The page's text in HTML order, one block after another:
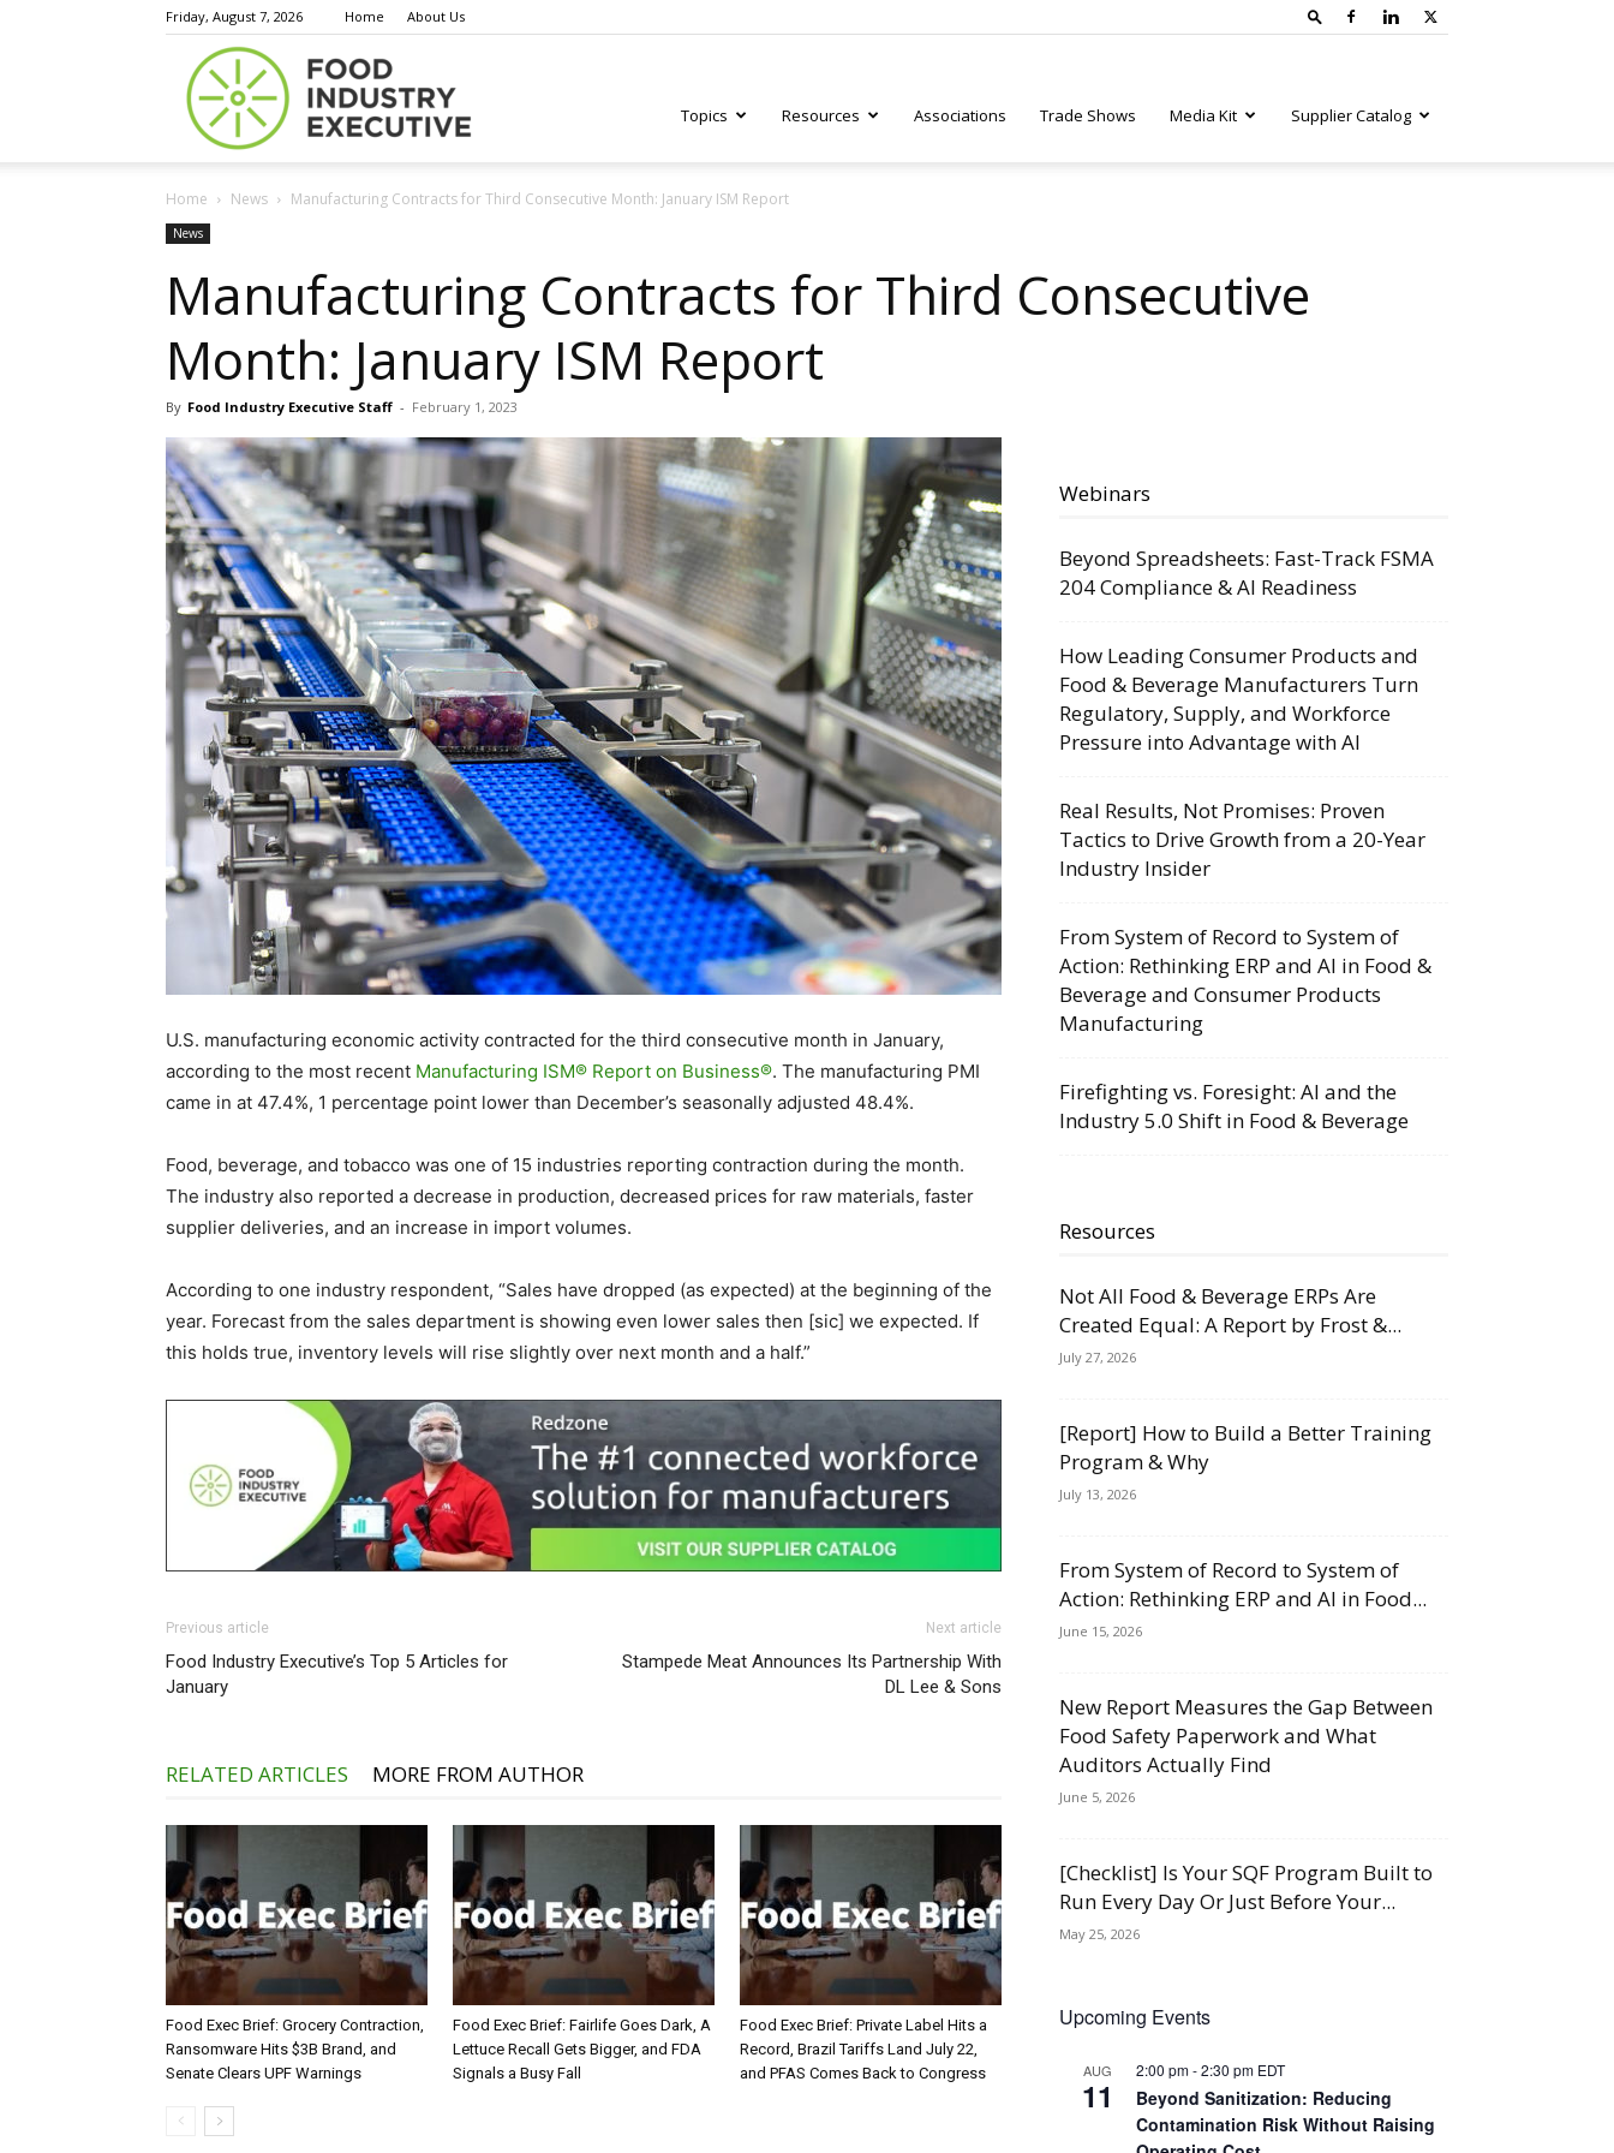
Friday, August 7, 2026 Home About Us
Executive
Topics Resources Associations Trade Shows Media Kit Supplier Catalog
Home News Manufacturing Contracts for Third Consecutive Month: January ISM Report
News
Manufacturing Contracts for Third Consecutive
Month: January ISM Report
By Food Industry Executive Staff - February 1, 2023
U.S. manufacturing economic activity contracted for the third consecutive month in January,
according to the most recent Manufacturing ISM® Report on Business®. The manufacturing PMI
came in at 47.4%, 1 percentage point lower than December’s seasonally adjusted 48.4%.
Food, beverage, and tobacco was one of 15 industries reporting contraction during the month.
The industry also reported a decrease in production, decreased prices for raw materials, faster
supplier deliveries, and an increase in import volumes.
According to one industry respondent, “Sales have dropped (as expected) at the beginning of the
year. Forecast from the sales department is showing even lower sales then [sic] we expected. If
this holds true, inventory levels will rise slightly over next month and a half.”
Previous article
Food Industry Executive’s Top 5 Articles for
January
Next article
Stampede Meat Announces Its Partnership With
DL Lee & Sons
RELATED ARTICLES MORE FROM AUTHOR
Food Exec Brief: Grocery Contraction,
Ransomware Hits $3B Brand, and
Senate Clears UPF Warnings
Food Exec Brief: Fairlife Goes Dark, A
Lettuce Recall Gets Bigger, and FDA
Signals a Busy Fall
Food Exec Brief: Private Label Hits a
Record, Brazil Tariffs Land July 22,
and PFAS Comes Back to Congress
Webinars
Beyond Spreadsheets: Fast-Track FSMA
204 Compliance & AI Readiness
How Leading Consumer Products and
Food & Beverage Manufacturers Turn
Regulatory, Supply, and Workforce
Pressure into Advantage with AI
Real Results, Not Promises: Proven
Tactics to Drive Growth from a 20-Year
Industry Insider
From System of Record to System of
Action: Rethinking ERP and AI in Food &
Beverage and Consumer Products
Manufacturing
Firefighting vs. Foresight: AI and the
Industry 5.0 Shift in Food & Beverage
Resources
Not All Food & Beverage ERPs Are
Created Equal: A Report by Frost &...
July 27, 2026
[Report] How to Build a Better Training
Program & Why
July 13, 2026
From System of Record to System of
Action: Rethinking ERP and AI in Food...
June 15, 2026
New Report Measures the Gap Between
Food Safety Paperwork and What
Auditors Actually Find
June 5, 2026
[Checklist] Is Your SQF Program Built to
Run Every Day Or Just Before Your...
May 25, 2026
Upcoming Events
AUG
11
2:00 pm-2:30 pm EDT
Beyond Sanitization: Reducing
Contamination Risk Without Raising